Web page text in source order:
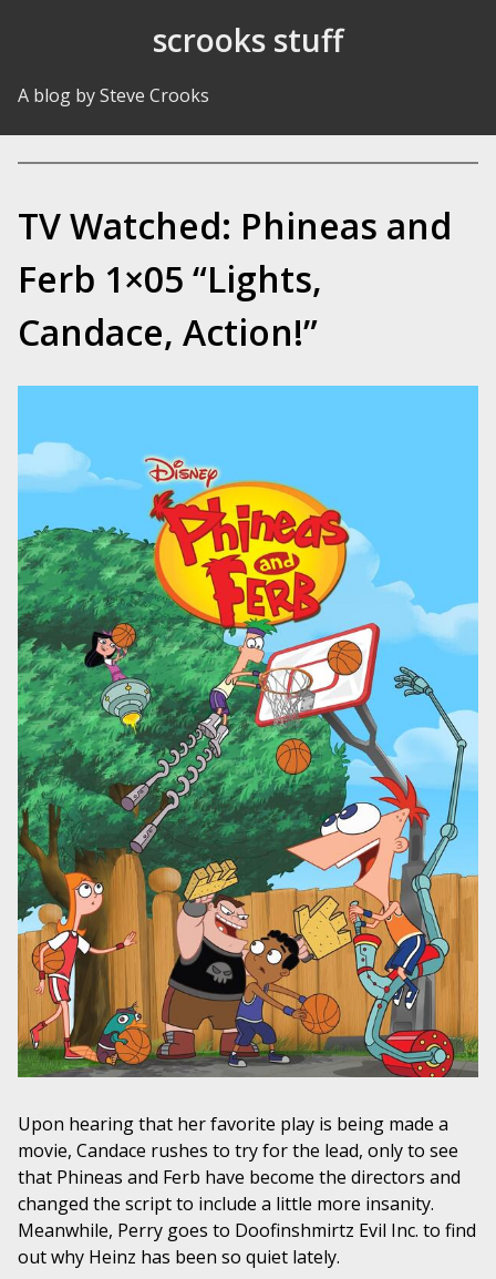
scrooks stuff
A blog by Steve Crooks
TV Watched: Phineas and
Ferb 1×05 “Lights,
Candace, Action!”
Upon hearing that her favorite play is being made a
movie, Candace rushes to try for the lead, only to see
that Phineas and Ferb have become the directors and
changed the script to include a little more insanity.
Meanwhile, Perry goes to Doofinshmirtz Evil Inc. to find
out why Heinz has been so quiet lately.